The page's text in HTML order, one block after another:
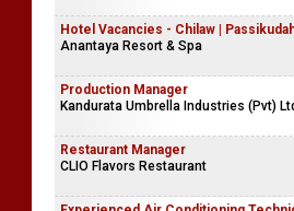
Hotel Vacancies - Chilaw |
Anantaya Resort & Spa
Production Manager
Kandurata Umbrella Industries (Pvt)
Restaurant Manager
CLIO Flavors Restaurant